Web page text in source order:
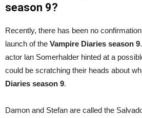
season 9?
Recently, there has been no
launch of the Vampire Diaries season 9
actor lan Somerhalder hinted at a
could be scratching their heads about
Diaries season 9.
Damon and Stefan are called the